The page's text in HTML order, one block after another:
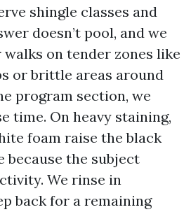
shingle classes and
doesn’t pool, and we
on tender zones like
or brittle areas around
program section, we
time. On heavy staining,
foam raise the black
because the subject
We rinse in
back for a remaining